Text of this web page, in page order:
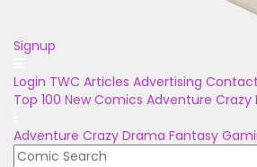
Signup
Login TWC Articles Advertising
Top 100 New Comics Adventure Crazy
Adventure Crazy Drama Fantasy